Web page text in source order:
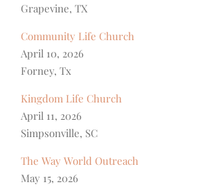
Grapevine, TX
Community Life Church
April 10, 2026
Forney, Tx
Kingdom Life Church
April 11, 2026
Simpsonville, SC
The Way World Outreach
May 15, 2026